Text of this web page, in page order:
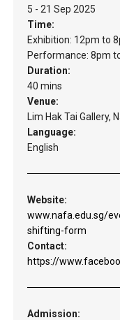
5 - 21 Sep 2025
Time:
Exhibition: 12pm to
Performance: 8pm
Duration:
40 mins
Venue:
Lim Hak Tai Gallery,
Language:
English
Website:
www.nafa.edu.sg/
shifting-form
Contact:
https://
Admission: